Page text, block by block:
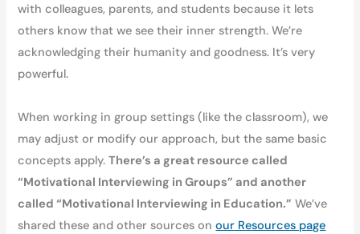
with colleagues, parents, and students because it lets
others know that we see their inner strength. We’re
acknowledging their humanity and goodness. It’s very
powerful.
When working in group settings (like the classroom), we
may adjust or modify our approach, but the same basic
concepts apply.There’s a great resource called
“Motivational Interviewing in Groups” and another
called “Motivational Interviewing in Education.” We’ve
shared these and other sources onour Resources page